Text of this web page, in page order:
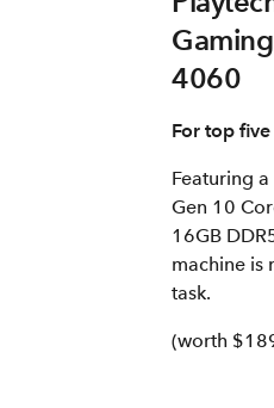
4060
For top
Featuring
Gen 10
16GB
machine is
task.
(worth